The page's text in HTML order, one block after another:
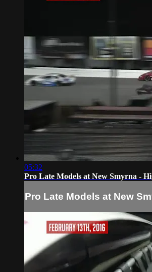
05:32
Pro Late Models at New Smyrna -
Pro Late Models at New